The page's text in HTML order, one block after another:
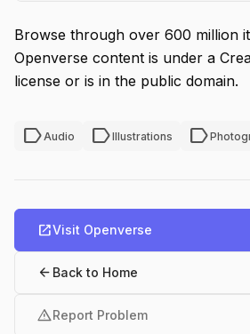
Browse through over 600 million
Openverse content is under a
license or is in the public domain.
labelAudio labelIllustrations label
open_in_newVisit Openverse
arrow_back Back to Home
warningReport Problem